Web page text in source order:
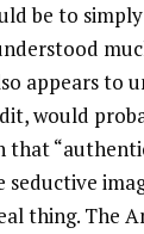
be to
appears to
would
that
seductive
thing. The